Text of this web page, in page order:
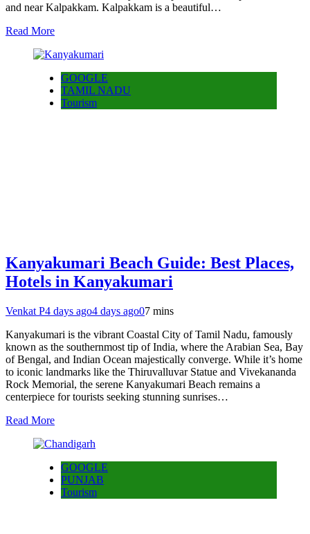
and near Kalpakkam. Kalpakkam is a beautiful…
Read More
GOOGLE
TAMIL NADU
Tourism
Kanyakumari Beach Guide: Best Places,
Hotels in Kanyakumari
Venkat P4 days ago4 days ago07 mins
Kanyakumari is the vibrant Coastal City of Tamil Nadu, famously
known as the southernmost tip of India, where the Arabian Sea, Bay
of Bengal, and Indian Ocean majestically converge. While it’s home
to iconic landmarks like the Thiruvalluvar Statue and Vivekananda
Rock Memorial, the serene Kanyakumari Beach remains a
centerpiece for tourists seeking stunning sunrises…
Read More
GOOGLE
PUNJAB
Tourism